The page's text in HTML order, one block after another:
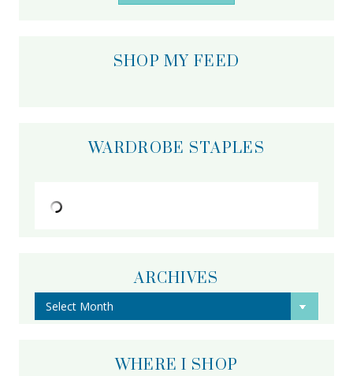
SHOP MY FEED
WARDROBE STAPLES
ARCHIVES
Archives
WHERE I SHOP